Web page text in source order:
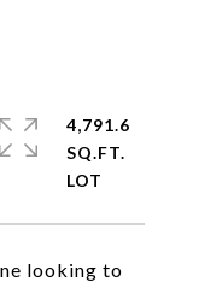
looking to
4,791.6
SQ.FT.